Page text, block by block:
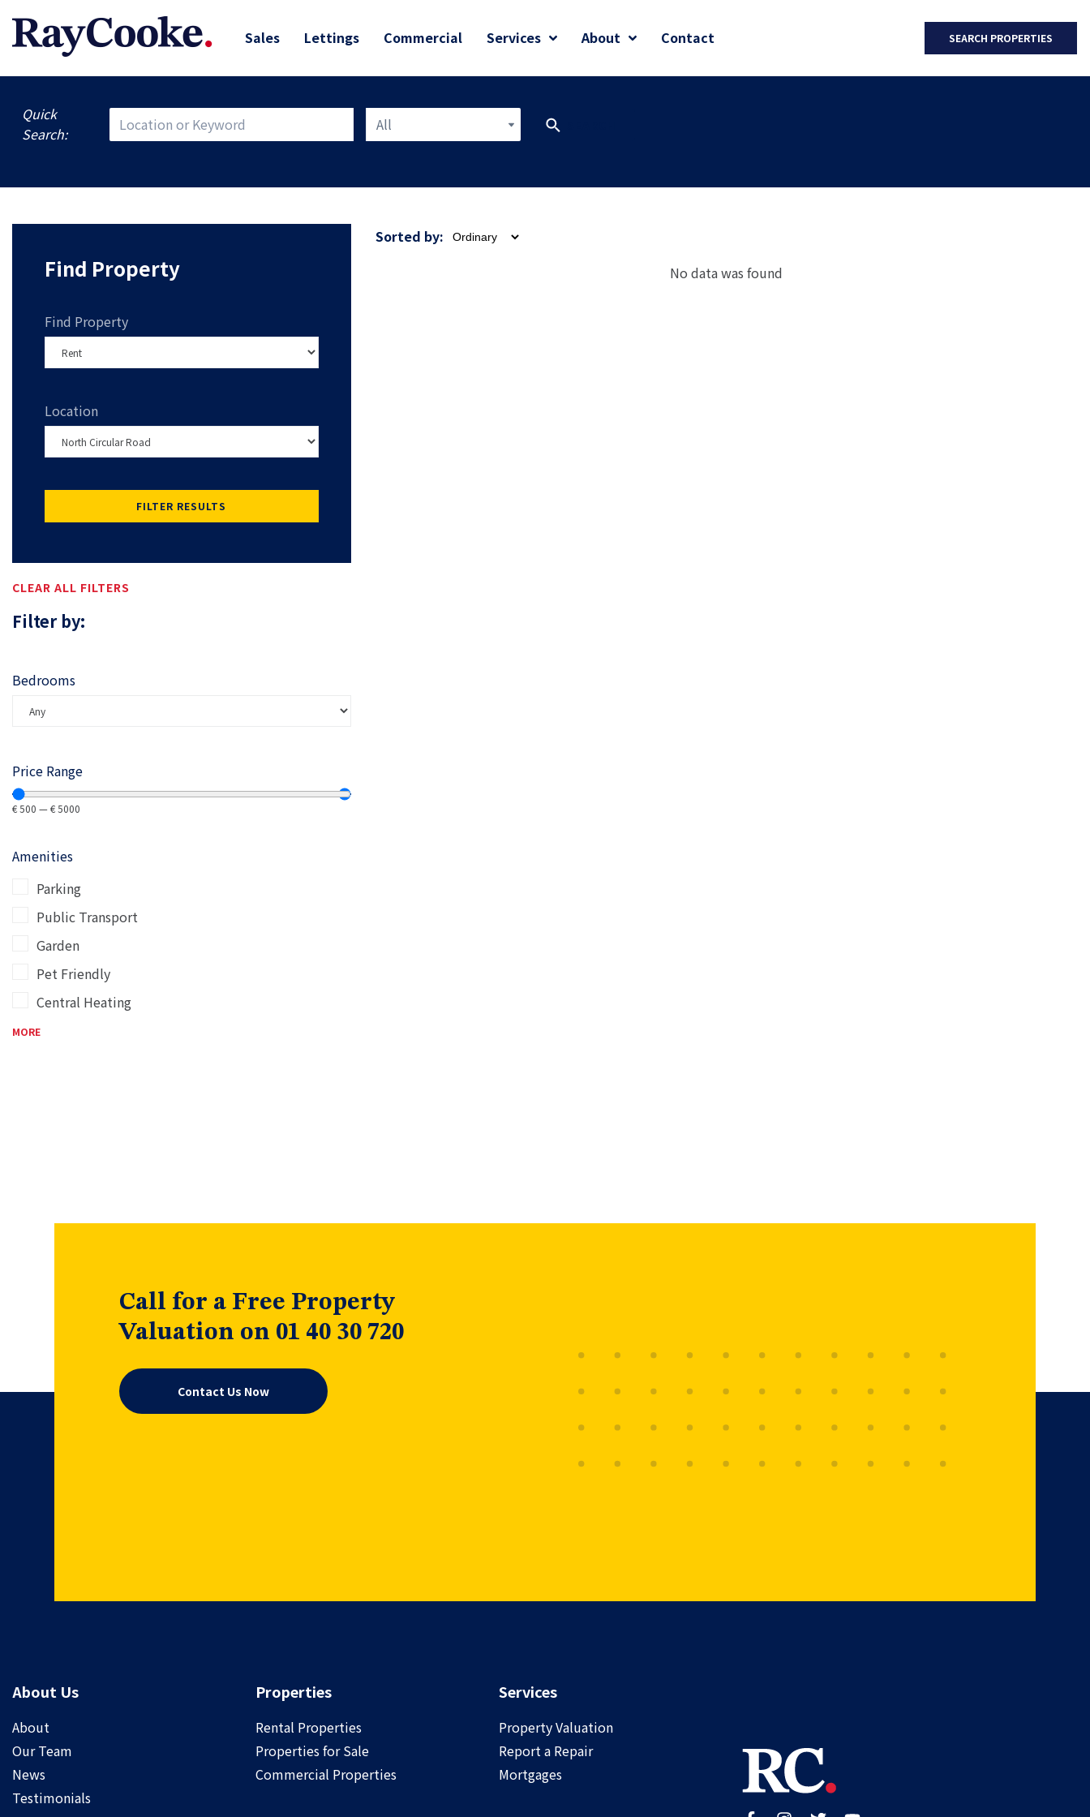
Sales Lettings Commercial Services About Contact SEARCH PROPERTIES
All
Quick
Search:
Find Property
Find Property
Location
FILTER RESULTS
CLEAR ALL FILTERS
Filter by:
Bedrooms
Price Range
€500 —€5000
Amenities
Parking
Public Transport
Garden
Pet Friendly
Central Heating
MORE
Sorted by:
No data was found
Call for a Free Property
Valuation on 01 40 30 720
Contact Us Now
About Us
About
Our Team
News
Testimonials
Properties
Rental Properties
Properties for Sale
Commercial Properties
Services
Property Valuation
Report a Repair
Mortgages